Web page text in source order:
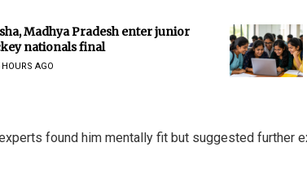
Madhya Pradesh enter junior
nationals final
AGO
found him mentally fit but suggested further